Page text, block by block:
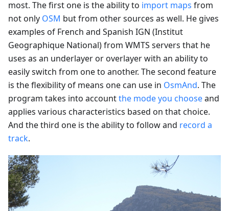
most. The first one is the ability to import maps from
not only OSM but from other sources as well. He gives
examples of French and Spanish IGN (Institut
Geographique National) from WMTS servers that he
uses as an underlayer or overlayer with an ability to
easily switch from one to another. The second feature
is the flexibility of means one can use in OsmAnd. The
program takes into accountthe mode you chooseand
applies various characteristics based on that choice.
And the third one is the ability to follow and record a
track.